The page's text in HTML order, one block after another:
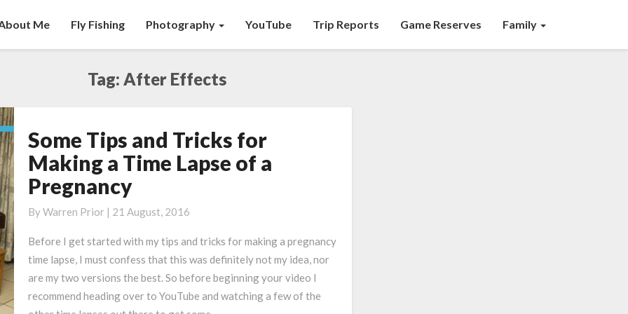
Me Fly Fishing Photography YouTube Trip Reports Game Reserves Family
Tag: After Effects
Some
Tips
and
Tricks
for
a
Time
Lapse
of
Some Tips and Tricks for
Making a Time Lapse of a
Pregnancy
ByWarren Prior | 21 August, 2016
Before I get started with my tips and tricks for making a pregnancy
time lapse, I must confess that this was definitely not my idea, nor
are my two versions the best. So before beginning your video I
recommend heading over to YouTube and watching a few of the